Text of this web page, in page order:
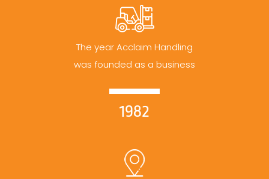
The year Acclaim Handling
was founded as a business
1982